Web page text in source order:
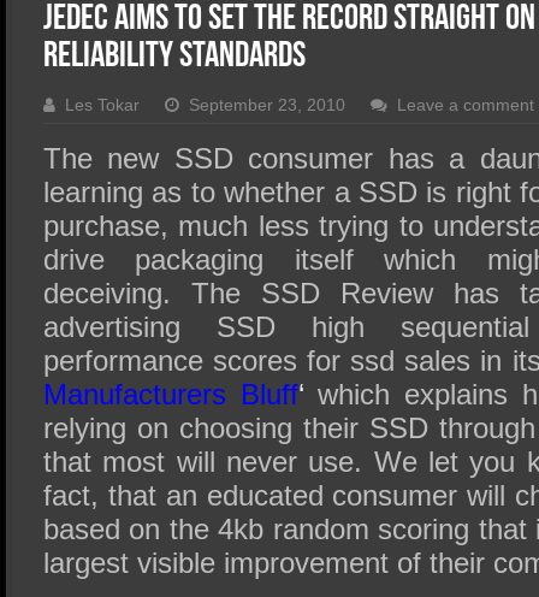
SSD Performance and Purchase
JEDEC Aims To Set The Record Straight
Reliability Standards
Les Tokar September 23, 2010 Leave a comment
The new SSD consumer has a
learning as to whether a SSD is right
purchase, much less trying to
drive packaging itself which
deceiving. The SSD Review has
advertising SSD high
performance scores for ssd sales in
Manufacturers Bluff‘ which explains
relying on choosing their SSD
that most will never use. We let you
fact, that an educated consumer will
based on the 4kb random scoring
largest visible improvement of their